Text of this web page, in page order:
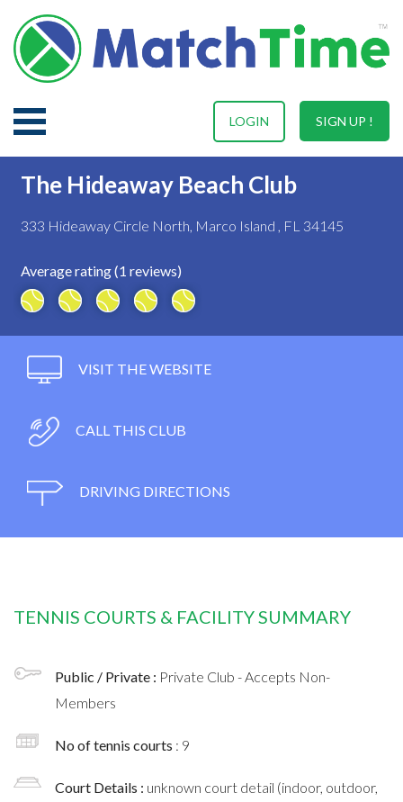
SIGN UP !
LOGIN
The Hideaway Beach Club
333 Hideaway Circle North, Marco Island , FL 34145
Average rating (1 reviews)
VISIT THE WEBSITE
CALL THIS CLUB
DRIVING DIRECTIONS
TENNIS COURTS & FACILITY SUMMARY
Public / Private : Private Club - Accepts Non-
Members
No of tennis courts : 9
Court Details : unknown court detail (indoor, outdoor,